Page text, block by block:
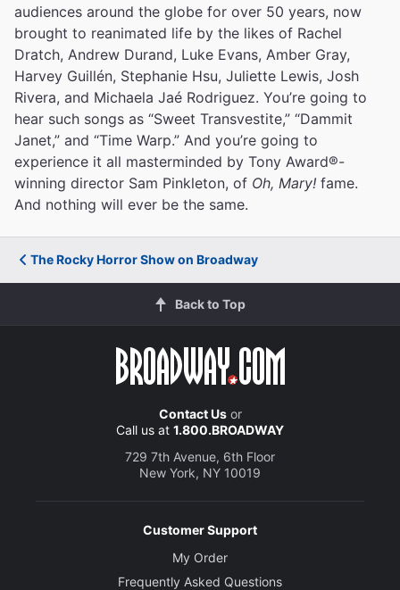
audiences around the globe for over 50 years, now
brought to reanimated life by the likes of Rachel
Dratch, Andrew Durand, Luke Evans, Amber Gray,
Harvey Guillén, Stephanie Hsu, Juliette Lewis, Josh
Rivera, and Michaela Jaé Rodriguez. You’re going to
hear such songs as “Sweet Transvestite,” “Dammit
Janet,” and “Time Warp.” And you’re going to
experience it all masterminded by Tony Award®-
winning director Sam Pinkleton, of Oh, Mary! fame.
And nothing will ever be the same.
The Rocky Horror Show on Broadway
Back to Top
Contact Usor
Call us at 1.800.BROADWAY
729 7th Avenue, 6th Floor
New York, NY 10019
Customer Support
My Order
Frequently Asked Questions